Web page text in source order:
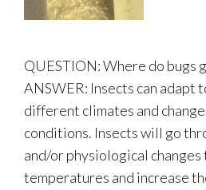
QUESTION: Where do bugs
ANSWER: Insects can adapt
different climates and
conditions. Insects will go
and/or physiological
temperatures and increase